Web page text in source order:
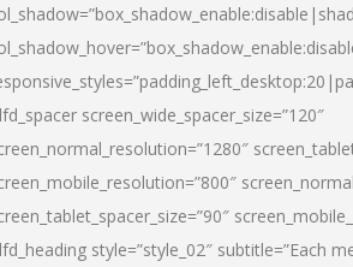
screen_wide_spacer_size=”120″
style=”style_02″ subtitle=”Each